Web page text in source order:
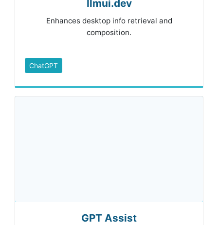
Ilmui.dev
Enhances desktop info retrieval and
composition.
ChatGPT
GPT Assist